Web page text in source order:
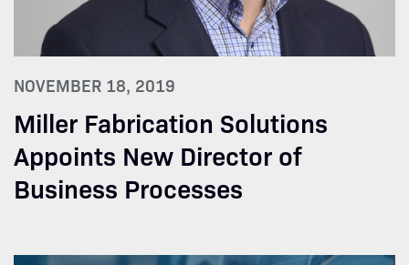
NOVEMBER 18, 2019
Miller Fabrication Solutions
Appoints New Director of
Business Processes